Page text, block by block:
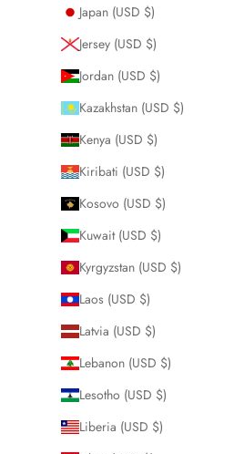
Japan (USD $)
Jersey (USD $)
Jordan (USD $)
Kazakhstan (USD $)
Kenya (USD $)
Kiribati (USD $)
Kosovo (USD $)
Kuwait (USD $)
Kyrgyzstan (USD $)
Laos (USD $)
Latvia (USD $)
Lebanon (USD $)
Lesotho (USD $)
Liberia (USD $)